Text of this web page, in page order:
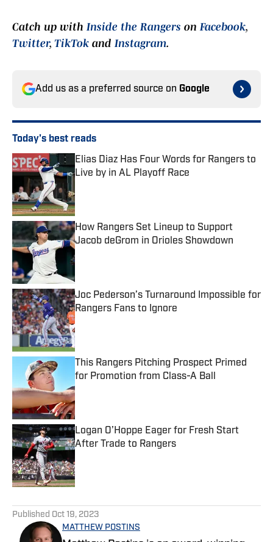
Catch up withInside the Rangers onFacebook,
Twitter, TikTok andInstagram.
Add us as a preferred source on Google
Today's best reads
Elias Diaz Has Four Words for Rangers to
Live by in AL Playoff Race
How Rangers Set Lineup to Support
Jacob deGrom in Orioles Showdown
Published by on Invalid Date
Joc Pederson’s Turnaround Impossible for
Rangers Fans to Ignore
Published by on Invalid Date
This Rangers Pitching Prospect Primed
for Promotion from Class-A Ball
Published by on Invalid Date
Logan O’Hoppe Eager for Fresh Start
After Trade to Rangers
Published Oct 19, 2023
MATTHEW POSTINS